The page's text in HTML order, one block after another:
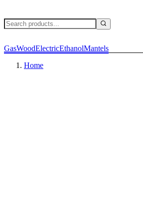
GasWoodElectricEthanolMantels
Home